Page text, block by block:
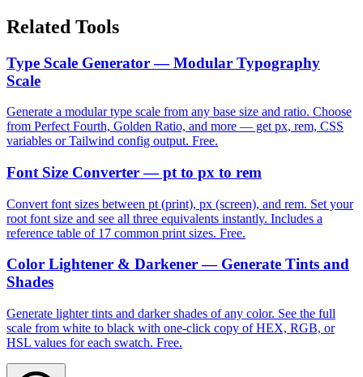
Related Tools
Type Scale Generator — Modular Typography
Scale
Generate a modular type scale from any base size and ratio. Choose
from Perfect Fourth, Golden Ratio, and more — get px, rem, CSS
variables or Tailwind config output. Free.
Font Size Converter — pt to px to rem
Convert font sizes between pt (print), px (screen), and rem. Set your
root font size and see all three equivalents instantly. Includes a
reference table of 17 common print sizes. Free.
Color Lightener & Darkener — Generate Tints and
Shades
Generate lighter tints and darker shades of any color. See the full
scale from white to black with one-click copy of HEX, RGB, or
HSL values for each swatch. Free.